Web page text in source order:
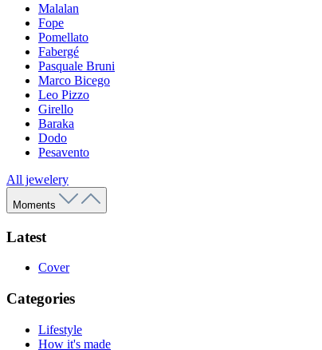
Malalan
Fope
Pomellato
Fabergé
Pasquale Bruni
Marco Bicego
Leo Pizzo
Girello
Baraka
Dodo
Pesavento
All jewelery
Moments
Latest
Cover
Categories
Lifestyle
How it's made